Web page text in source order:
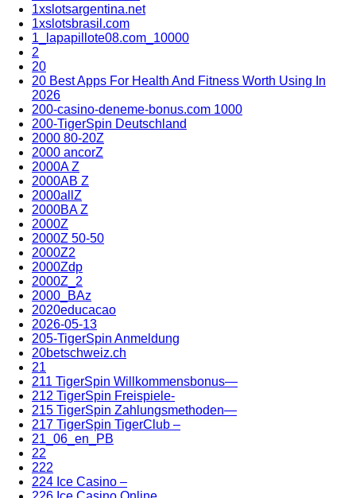
1xslotsargentina.net
1xslotsbrasil.com
1_lapapillote08.com_10000
2
20
20 Best Apps For Health And Fitness Worth Using In
2026
200-casino-deneme-bonus.com 1000
200-TigerSpin Deutschland
2000 80-20Z
2000 ancorZ
2000A Z
2000AB Z
2000allZ
2000BA Z
2000Z
2000Z 50-50
2000Z2
2000Zdp
2000Z_2
2000_BAz
2020educacao
2026-05-13
205-TigerSpin Anmeldung
20betschweiz.ch
21
211 TigerSpin Willkommensbonus—
212 TigerSpin Freispiele-
215 TigerSpin Zahlungsmethoden—
217 TigerSpin TigerClub –
21_06_en_PB
22
222
224 Ice Casino –